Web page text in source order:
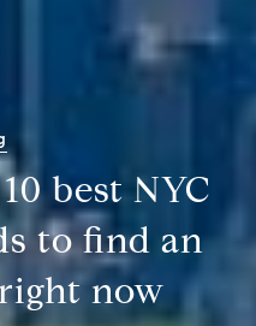
best NYC
to find an
now